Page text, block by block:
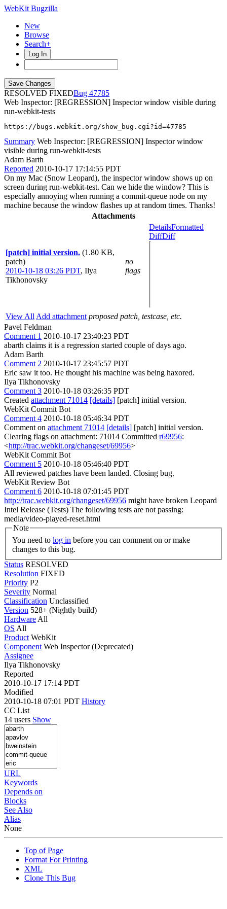
WebKit Bugzilla
New
Browse
Search+
Log In
RESOLVED FIXED
47785
Web Inspector: [REGRESSION] Inspector window visible during
run-webkit-tests
https://bugs.webkit.org/show_bug.cgi?id=47785
Summary Web Inspector: [REGRESSION] Inspector window
visible during run-webkit-tests
Adam Barth
Reported 2010-10-17 17:14:55 PDT
On my Mac (Snow Leopard), the inspector window shows up on
screen during run-webkit-test. Can we hide the window? This is
especially annoying when running a commit-queue node on my
machine because the window flashes up at random times. Thanks!
Attachments
[patch] initial version. (1.80 KB,
patch)
2010-10-18 03:26 PDT, Ilya
Tikhonovsky
no
flags
DetailsFormatted
DiffDiff
View All Add attachment proposed patch, testcase, etc.
Pavel Feldman
Comment 1 2010-10-17 23:40:23 PDT
abarth claims it is a regression started couple of days ago.
Adam Barth
Comment 2 2010-10-17 23:45:57 PDT
Eric saw it too. He thought his machine was being haxored.
Ilya Tikhonovsky
Comment 3 2010-10-18 03:26:35 PDT
Created attachment 71014 [details] [patch] initial version.
WebKit Commit Bot
Comment 4 2010-10-18 05:46:34 PDT
Comment on attachment 71014 [details] [patch] initial version.
Clearing flags on attachment: 71014 Committed r69956:
<http://trac.webkit.org/changeset/69956>
WebKit Commit Bot
Comment 5 2010-10-18 05:46:40 PDT
All reviewed patches have been landed. Closing bug.
WebKit Review Bot
Comment 6 2010-10-18 07:01:45 PDT
http://trac.webkit.org/changeset/69956 might have broken Leopard
Intel Release (Tests) The following tests are not passing:
media/video-played-reset.html
Note
You need to log in
changes to this bug.
Status RESOLVED
Resolution FIXED
Priority P2
Severity Normal
Classification Unclassified
Version 528+ (Nightly build)
Hardware All
OS All
Product WebKit
Component Web Inspector (Deprecated)
Assignee
Ilya Tikhonovsky
Reported
2010-10-17 17:14 PDT
Modified
2010-10-18 07:01 PDT History
CC List
14 users Show
URL
Keywords
Depends on
Blocks
See Also
Alias
None
Top of Page
Format For Printing
XML
Clone This Bug